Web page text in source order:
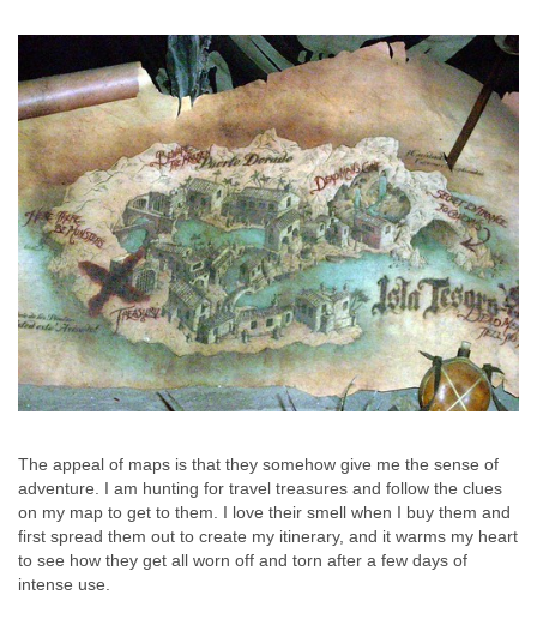
The appeal of maps is that they somehow give me the sense of
adventure. I am hunting for travel treasures and follow the clues
on my map to get to them. I love their smell when I buy them and
first spread them out to create my itinerary, and it warms my heart
to see how they get all worn off and torn after a few days of
intense use.